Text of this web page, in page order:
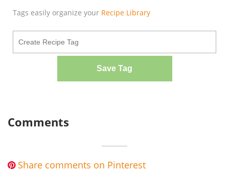
Tags easily organize your Recipe Library
Save Tag
Comments
 Share comments on Pinterest